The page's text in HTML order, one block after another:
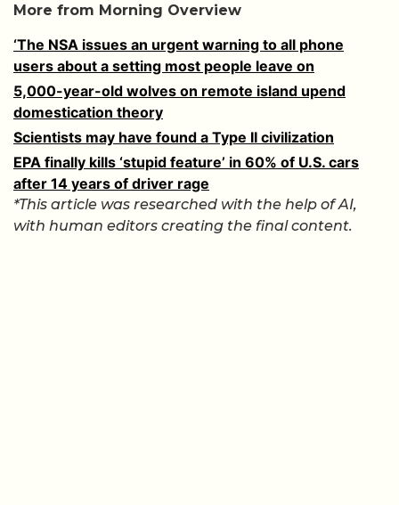
More from Morning Overview
‘The NSA issues an urgent warning to all phone
users about a setting most people leave on
5,000-year-old wolves on remote island upend
domestication theory
Scientists may have found a Type II civilization
EPA finally kills ‘stupid feature’ in 60% of U.S. cars
after 14 years of driver rage
*This article was researched with the help of AI,
with human editors creating the final content.